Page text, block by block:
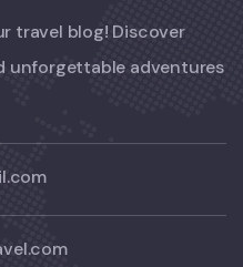
travel blog! Discover
unforgettable adventures